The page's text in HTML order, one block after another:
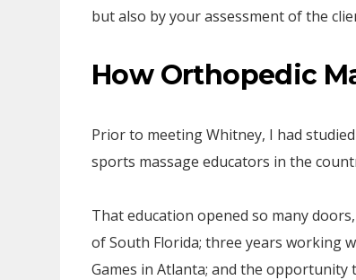
but also by your assessment of the
How Orthopedic
Prior to meeting Whitney, I had
sports massage educators in the
That education opened so many
of South Florida; three years working
Games in Atlanta; and the